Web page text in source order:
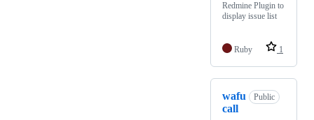
Redmine Plugin to
display issue list
Ruby 1
wafu
call
Public